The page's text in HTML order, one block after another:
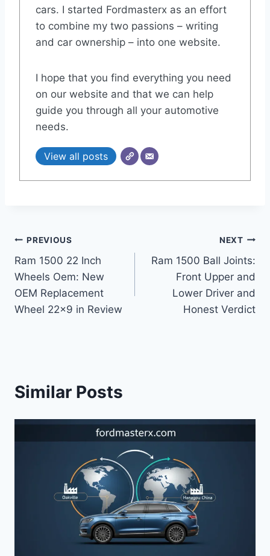
cars. I started Fordmasterx as an effort
to combine my two passions – writing
and car ownership – into one website.
I hope that you find everything you need
on our website and that we can help
guide you through all your automotive
needs.
View all posts
Post
navigation
PREVIOUS
Ram 1500 22 Inch
Wheels Oem: New
OEM Replacement
Wheel 22×9 in Review
NEXT
Ram 1500 Ball Joints:
Front Upper and
Lower Driver and
Honest Verdict
Similar Posts